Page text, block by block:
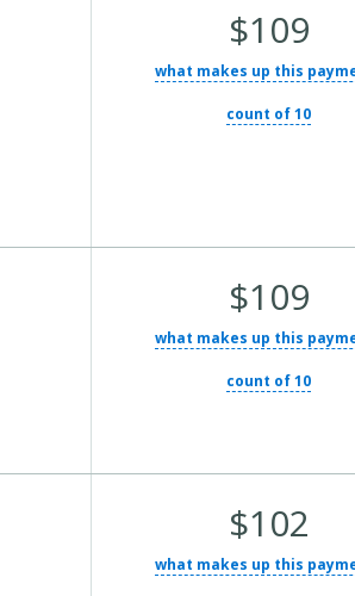
Average Total Cost:$109
what makes up this
count of 10
Average Total Cost:$109
what makes up this
count of 10
Average Total Cost:$102
what makes up this